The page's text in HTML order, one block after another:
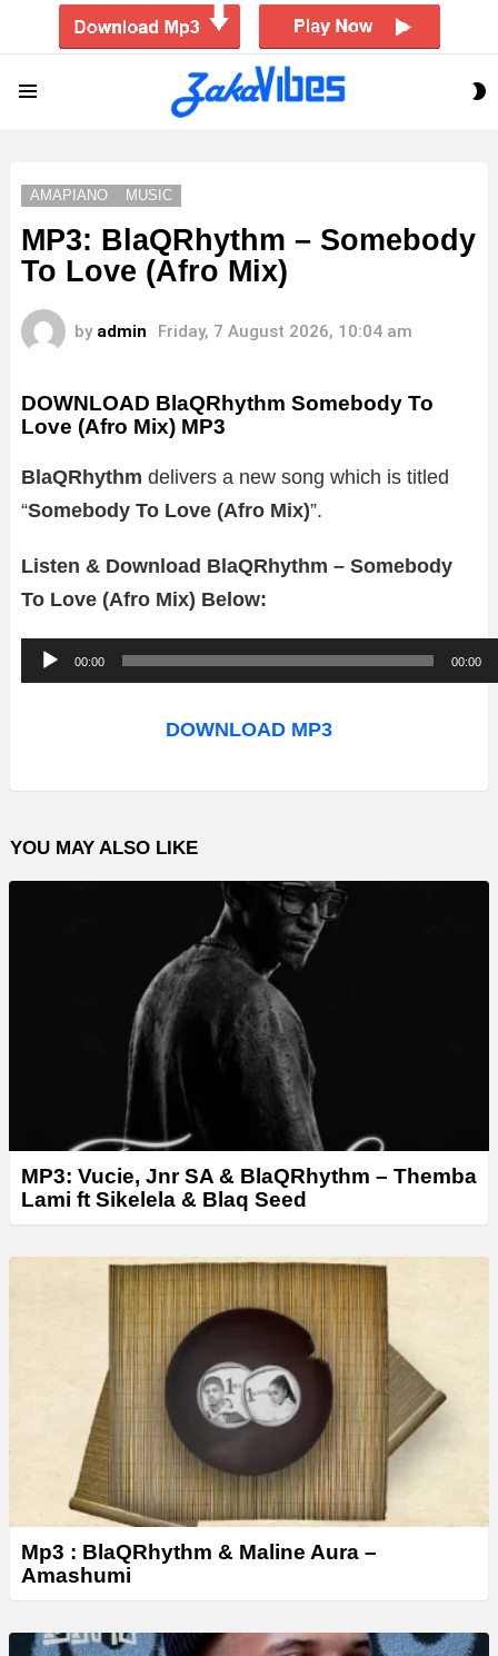
AMAPIANO MUSIC
MP3: BlaQRhythm – Somebody
To Love (Afro Mix)
by admin Friday, 7 August 2026, 10:04 am
DOWNLOAD BlaQRhythm Somebody To
Love (Afro Mix) MP3
BlaQRhythm delivers a new song which is titled
“Somebody To Love (Afro Mix)”.
Listen & Download BlaQRhythm – Somebody
To Love (Afro Mix) Below:
u
o
l
a
00:00 00:00
DOWNLOAD MP3
YOU MAY ALSO LIKE
MP3: Vucie, Jnr SA & BlaQRhythm – Themba
Lami ft Sikelela & Blaq Seed
Mp3 : BlaQRhythm & Maline Aura –
Amashumi